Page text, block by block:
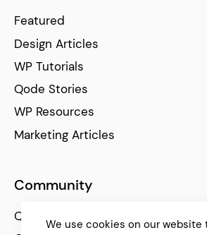
Featured
Design Articles
WP Tutorials
Qode Stories
WP Resources
Marketing Articles
Community
Qode Help Center
We use cookies on our website